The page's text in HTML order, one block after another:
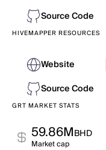
Source Code
HIVEMAPPER RESOURCES
Website
Source Code
GRT MARKET STATS
59.86MBHD
Market cap